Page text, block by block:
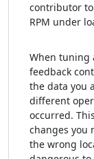
contributor
RPM under
When tuning
feedback
the data you
different
occurred.
changes you
the wrong